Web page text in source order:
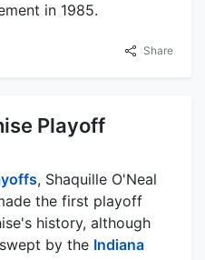
in 1985.
Share
Playoff
, Shaquille O'Neal
the first playoff
history, although
by the Indiana